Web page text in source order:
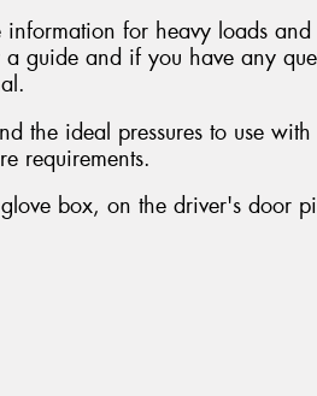
for heavy loads and
guide and if you have any
the ideal pressures to use
requirements.
box, on the driver's door